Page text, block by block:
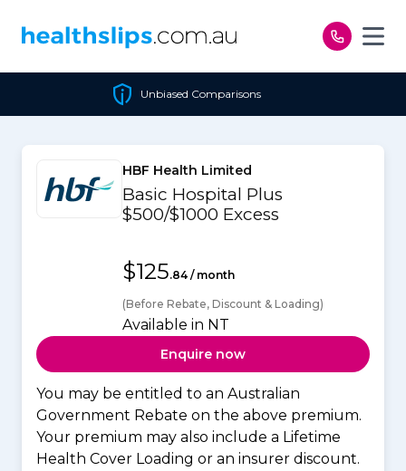
Unbiased Comparisons
HBF Health Limited
Basic Hospital Plus
$500/$1000 Excess
$125.84 / month
(Before Rebate, Discount & Loading)
Available in NT
Enquire now
You may be entitled to an Australian
Government Rebate on the above premium.
Your premium may also include a Lifetime
Health Cover Loading or an insurer discount.